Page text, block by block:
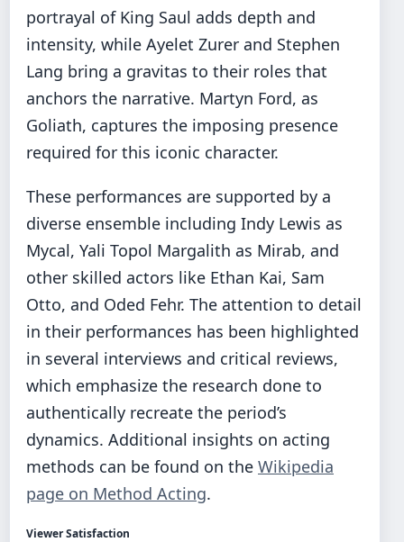
portrayal of King Saul adds depth and
intensity, while Ayelet Zurer and Stephen
Lang bring a gravitas to their roles that
anchors the narrative. Martyn Ford, as
Goliath, captures the imposing presence
required for this iconic character.
These performances are supported by a
diverse ensemble including Indy Lewis as
Mycal, Yali Topol Margalith as Mirab, and
other skilled actors like Ethan Kai, Sam
Otto, and Oded Fehr. The attention to detail
in their performances has been highlighted
in several interviews and critical reviews,
which emphasize the research done to
authentically recreate the period’s
dynamics. Additional insights on acting
methods can be found on the Wikipedia
page on Method Acting.
Viewer Satisfaction